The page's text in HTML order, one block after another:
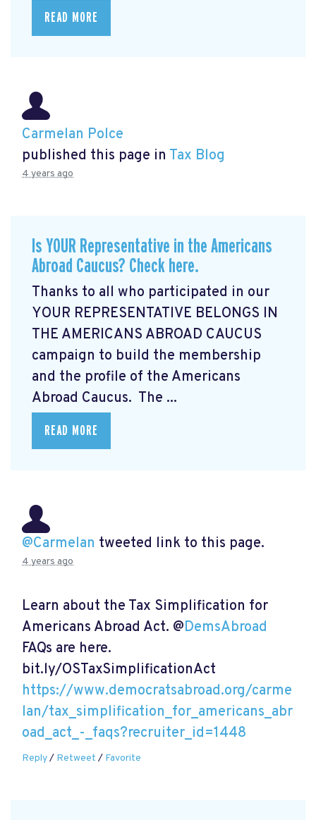
READ MORE
Carmelan Polce
published this page in Tax Blog
4 years ago
Is YOUR Representative in the Americans
Abroad Caucus? Check here.
Thanks to all who participated in our
YOUR REPRESENTATIVE BELONGS IN
THE AMERICANS ABROAD CAUCUS
campaign to build the membership
and the profile of the Americans
Abroad Caucus. The ...
READ MORE
@Carmelan tweeted link to this page.
4 years ago
Learn about the Tax Simplification for
Americans Abroad Act. @DemsAbroad
FAQs are here.
bit.ly/OSTaxSimplificationAct
https://www.democratsabroad.org/carme
lan/tax_simplification_for_americans_abr
oad_act_-_faqs?recruiter_id=1448
Reply/ Retweet / Favorite